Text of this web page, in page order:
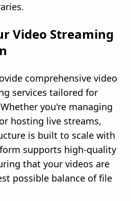
Video Streaming
comprehensive video
services tailored for
you're managing
hosting live streams,
is built to scale with
supports high-quality
that your videos are
possible balance of file